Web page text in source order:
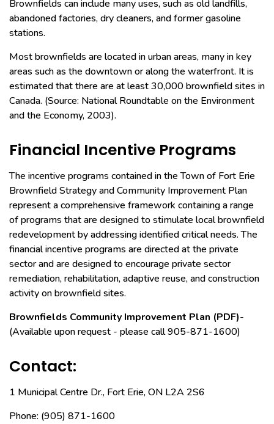
Brownfields can include many uses, such as old landfills,
abandoned factories, dry cleaners, and former gasoline
stations.
Most brownfields are located in urban areas, many in key
areas such as the downtown or along the waterfront. It is
estimated that there are at least 30,000 brownfield sites in
Canada. (Source: National Roundtable on the Environment
and the Economy, 2003).
Financial Incentive Programs
The incentive programs contained in the Town of Fort Erie
Brownfield Strategy and Community Improvement Plan
represent a comprehensive framework containing a range
of programs that are designed to stimulate local brownfield
redevelopment by addressing identified critical needs. The
financial incentive programs are directed at the private
sector and are designed to encourage private sector
remediation, rehabilitation, adaptive reuse, and construction
activity on brownfield sites.
Brownfields Community Improvement Plan (PDF)-
(Available upon request - please call 905-871-1600)
Contact:
1 Municipal Centre Dr., Fort Erie, ON L2A 2S6
Phone: (905) 871-1600